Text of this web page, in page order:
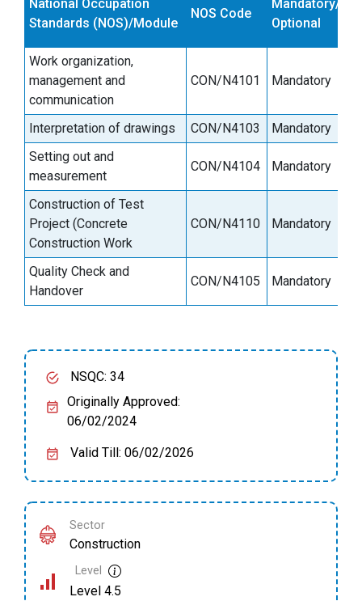
National Occupation
Standards (NOS)/Module
NOS Code
Mandatory/
Optional
Work organization,
management and
communication
CON/N4101 Mandatory
Interpretation of drawings CON/N4103 Mandatory
Setting out and
measurement
CON/N4104 Mandatory
Construction of Test
Project (Concrete
Construction Work
CON/N4110 Mandatory
Quality Check and
Handover
CON/N4105 Mandatory
NSQC: 34
Originally Approved:
06/02/2024
Valid Till: 06/02/2026
Sector
Construction
Level
Level 4.5